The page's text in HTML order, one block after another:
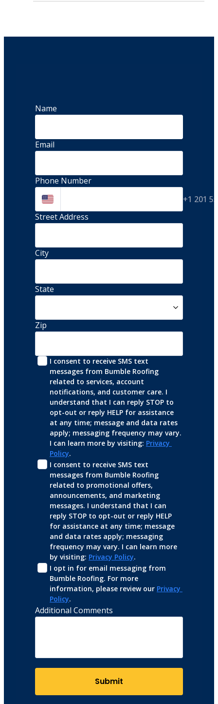
Name
Email
Phone Number
+1 201
Street Address
City
State
Zip
I consent to receive SMS text
messages from Bumble Roofing
related to services, account
notifications, and customer care. I
understand that I can reply STOP to
opt-out or reply HELP for assistance
at any time; message and data rates
apply; messaging frequency may vary.
I can learn more by visiting: Privacy
Policy.
I consent to receive SMS text
messages from Bumble Roofing
related to promotional offers,
announcements, and marketing
messages. I understand that I can
reply STOP to opt-out or reply HELP
for assistance at any time; message
and data rates apply; messaging
frequency may vary. I can learn more
by visiting: Privacy Policy.
I opt in for email messaging from
Bumble Roofing. For more
information, please review our Privacy
Policy.
Additional Comments
Submit